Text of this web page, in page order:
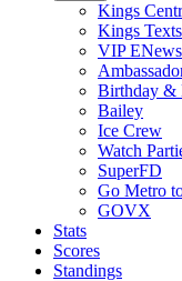
Kings
Kings Texts
VIP ENews
Birthday &
Bailey
Ice Crew
Watch
SuperFD
Go Metro
GOVX
Stats
Scores
Standings